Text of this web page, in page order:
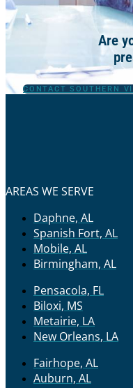
Are
CONTACT SOUTHERN
AREAS WE SERVE
Daphne, AL
Spanish Fort, AL
Mobile, AL
Birmingham, AL
Pensacola, FL
Biloxi, MS
Metairie, LA
New Orleans, LA
Fairhope, AL
Auburn, AL